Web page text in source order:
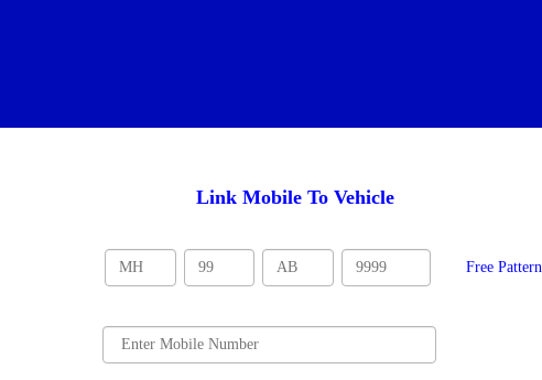
Link Mobile To Vehicle
Free Pattern